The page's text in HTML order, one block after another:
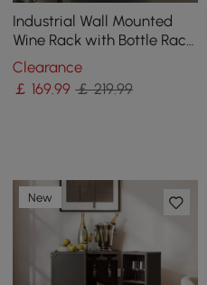
Industrial Wall Mounted
Wine Rack with Bottle Rack
-Black
Clearance
￡ 169.99 ￡ 219.99
New